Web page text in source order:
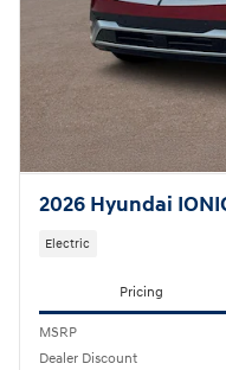
2026 Hyundai
Electric
Pricing
MSRP
Dealer Discount